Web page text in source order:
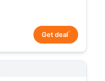
Get deal*